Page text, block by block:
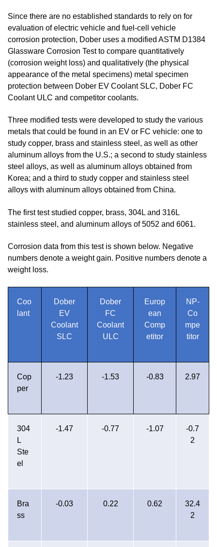
Since there are no established standards to rely on for
evaluation of electric vehicle and fuel-cell vehicle
corrosion protection, Dober uses a modified ASTM D1384
Glassware Corrosion Test to compare quantitatively
(corrosion weight loss) and qualitatively (the physical
appearance of the metal specimens) metal specimen
protection between Dober EV Coolant SLC, Dober FC
Coolant ULC and competitor coolants.
Three modified tests were developed to study the various
metals that could be found in an EV or FC vehicle: one to
study copper, brass and stainless steel, as well as other
aluminum alloys from the U.S.; a second to study stainless
steel alloys, as well as aluminum alloys obtained from
Korea; and a third to study copper and stainless steel
alloys with aluminum alloys obtained from China.
The first test studied copper, brass, 304L and 316L
stainless steel, and aluminum alloys of 5052 and 6061.
Corrosion data from this test is shown below. Negative
numbers denote a weight gain. Positive numbers denote a
weight loss.
Coo
lant
Dober
EV
Coolant
SLC
Dober
FC
Coolant
ULC
Europ
ean
Comp
etitor
NP-
Co
mpe
titor
Cop
per
-1.23 -1.53 -0.83 2.97
304
L
Ste
el
-1.47 -0.77 -1.07
-0.7
2
Bra
ss
-0.03 0.22 0.62
32.4
2